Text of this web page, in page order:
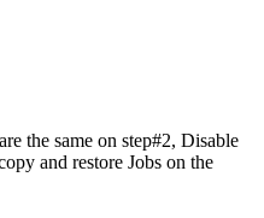
the same on step#2, Disable
and restore Jobs on the